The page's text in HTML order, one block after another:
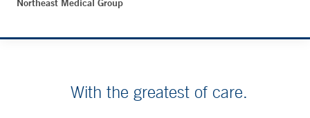
Northeast Medical Group
With the greatest of care.